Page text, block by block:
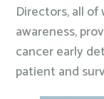
Directors, all
awareness,
cancer early
patient and